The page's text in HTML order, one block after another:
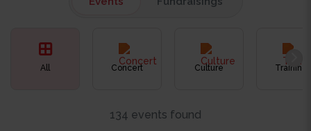
All Concert Culture Training
134 events found